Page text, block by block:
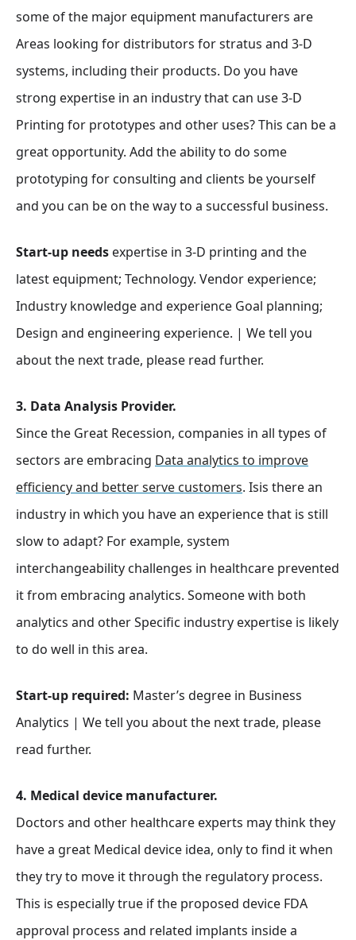
some of the major equipment manufacturers are
Areas looking for distributors for stratus and 3-D
systems, including their products. Do you have
strong expertise in an industry that can use 3-D
Printing for prototypes and other uses? This can be a
great opportunity. Add the ability to do some
prototyping for consulting and clients be yourself
and you can be on the way to a successful business.
Start-up needs expertise in 3-D printing and the
latest equipment; Technology. Vendor experience;
Industry knowledge and experience Goal planning;
Design and engineering experience. | We tell you
about the next trade, please read further.
3. Data Analysis Provider.
Since the Great Recession, companies in all types of
sectors are embracing Data analytics to improve
efficiency and better serve customers. Isis there an
industry in which you have an experience that is still
slow to adapt? For example, system
interchangeability challenges in healthcare prevented
it from embracing analytics. Someone with both
analytics and other Specific industry expertise is likely
to do well in this area.
Start-up required: Master’s degree in Business
Analytics | We tell you about the next trade, please
read further.
4. Medical device manufacturer.
Doctors and other healthcare experts may think they
have a great Medical device idea, only to find it when
they try to move it through the regulatory process.
This is especially true if the proposed device FDA
approval process and related implants inside a